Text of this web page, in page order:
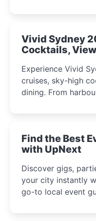
curious minds.
Vivid Sydney
Cocktails,
Experience Vivid
cruises, sky-high
dining. From
winter festival
Find the Best
with UpNext
Discover gigs,
your city instantly
go-to local event